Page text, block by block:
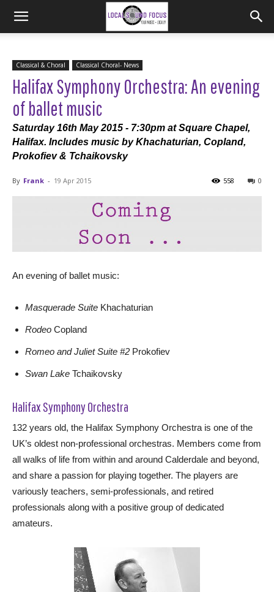
Classical & Choral Classical Choral- News
Halifax Symphony Orchestra: An evening
of ballet music
Saturday 16th May 2015 - 7:30pm at Square Chapel,
Halifax. Includes music by Khachaturian, Copland,
Prokofiev & Tchaikovsky
By Frank - 19 Apr 2015 0
558
An evening of ballet music:
Masquerade Suite Khachaturian
Rodeo Copland
Romeo and Juliet Suite #2 Prokofiev
Swan Lake Tchaikovsky
Halifax Symphony Orchestra
132 years old, the Halifax Symphony Orchestra is one of the
UK’s oldest non-professional orchestras. Members come from
all walks of life from within and around Calderdale and beyond,
and share a passion for playing together. The players are
variously teachers, semi-professionals, and retired
professionals along with a positive group of dedicated
amateurs.